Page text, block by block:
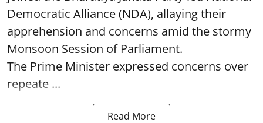
Democratic Alliance (NDA), allaying their
apprehension and concerns amid the stormy
Monsoon Session of Parliament.
The Prime Minister expressed concerns over
repeate ...
Read More